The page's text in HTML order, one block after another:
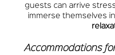
guests can arrive
immerse themselves
Accommodations